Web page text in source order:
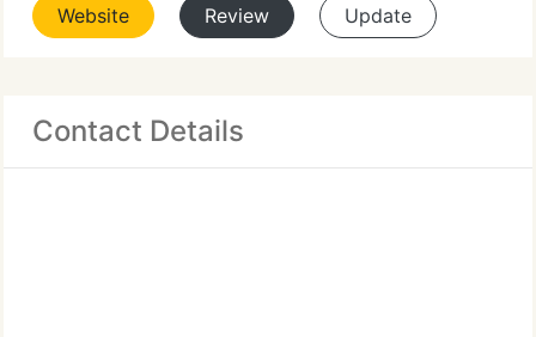
Website Review Update
Contact Details